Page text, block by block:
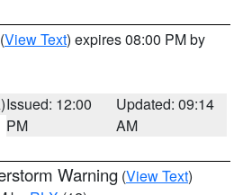
(View Text) expires 08:00 PM by
Issued: 12:00
PM
Updated: 09:14
AM
Warning (View Text)